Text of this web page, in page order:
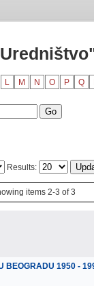
L M N O P Q
Results:
items 2-3 of 3
BEOGRADU 1950 -